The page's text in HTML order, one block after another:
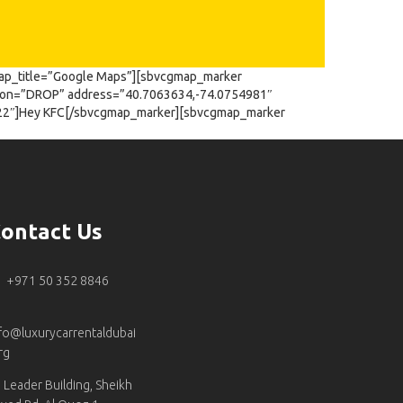
Maps”][sbvcgmap_marker
address=”40.7063634,-74.0754981″
KFC[/sbvcgmap_marker][sbvcgmap_marker
Us
+971 50 352 8846
Leader Building, Sheikh